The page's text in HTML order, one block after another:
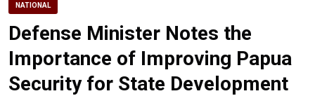
NATIONAL
Defense Minister Notes the
Importance of Improving Papua
Security for State Development